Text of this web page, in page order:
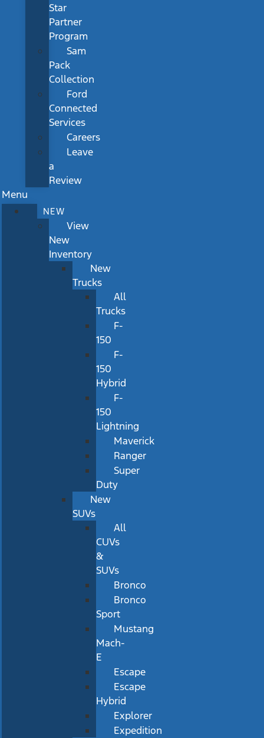
Star
Partner
Program
Sam
Pack
Collection
Ford
Connected
Services
Careers
Leave
a
Review
Menu
NEW
View
New
Inventory
New
Trucks
All
Trucks
F-
150
F-
150
Hybrid
F-
150
Lightning
Maverick
Ranger
Super
Duty
New
SUVs
All
CUVs
&
SUVs
Bronco
Bronco
Sport
Mustang
Mach-
E
Escape
Escape
Hybrid
Explorer
Expedition